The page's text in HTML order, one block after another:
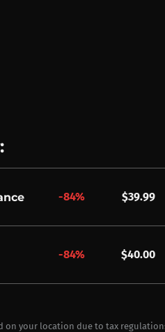
-84% $39.99
-84% $40.00
on your location due to tax